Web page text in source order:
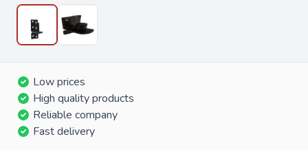
Low prices
High quality products
Reliable company
Fast delivery